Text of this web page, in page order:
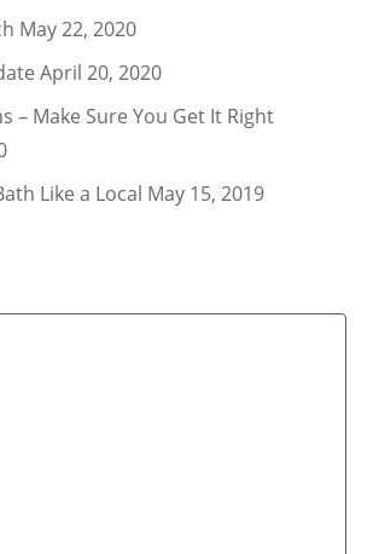
May 22, 2020
April 20, 2020
– Make Sure You Get It Right
Like a Local May 15, 2019